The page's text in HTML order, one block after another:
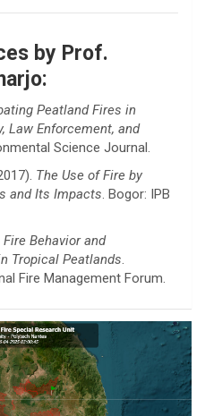
by Prof.
Peatland Fires in
Law Enforcement, and
Science Journal.
The Use of Fire by
and Its Impacts. Bogor: IPB
Fire Behavior and
Tropical Peatlands.
Fire Management Forum.